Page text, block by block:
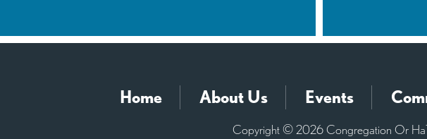
Home About Us Events
Copyright © 2026 Congregation Or